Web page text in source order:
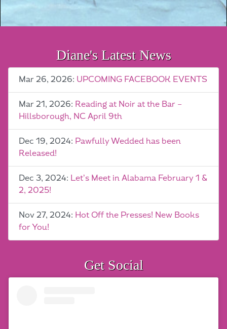
Diane's Latest News
Mar 26, 2026: UPCOMING FACEBOOK EVENTS
Mar 21, 2026: Reading at Noir at the Bar –
Hillsborough, NC April 9th
Dec 19, 2024: Pawfully Wedded has been
Released!
Dec 3, 2024: Let’s Meet in Alabama February 1 &
2, 2025!
Nov 27, 2024: Hot Off the Presses! New Books
for You!
Get Social